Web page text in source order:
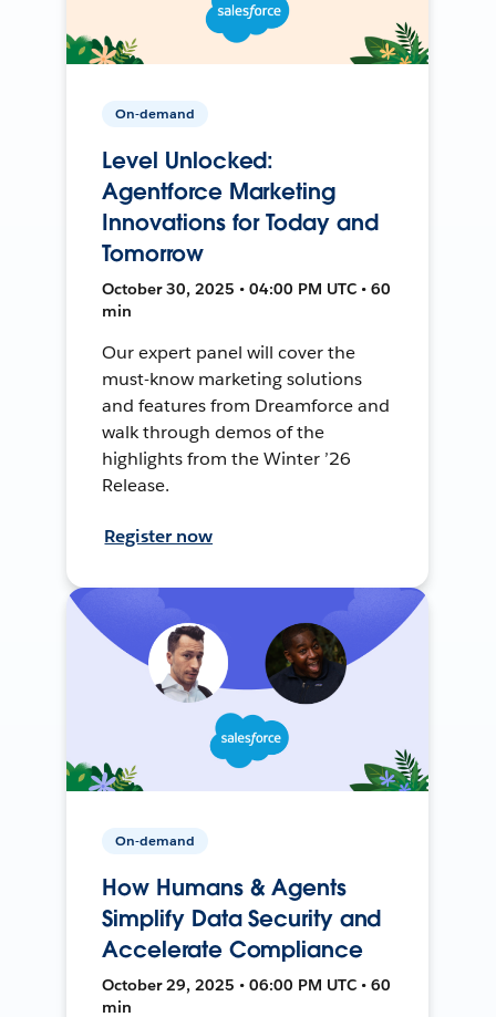
On-demand
Level Unlocked:
Agentforce Marketing
Innovations for Today and
Tomorrow
October 30, 2025 • 04:00 PM UTC • 60
min
Our expert panel will cover the
must-know marketing solutions
and features from Dreamforce and
walk through demos of the
highlights from the Winter ’26
Release.
Register now
On-demand
How Humans & Agents
Simplify Data Security and
Accelerate Compliance
October 29, 2025 • 06:00 PM UTC • 60
min